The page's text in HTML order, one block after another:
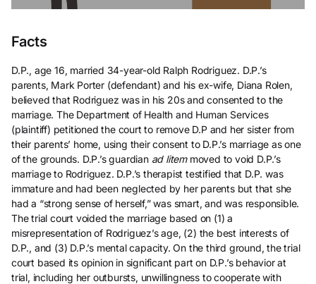
Facts
D.P., age 16, married 34-year-old Ralph Rodriguez. D.P.’s
parents, Mark Porter (defendant) and his ex-wife, Diana Rolen,
believed that Rodriguez was in his 20s and consented to the
marriage. The Department of Health and Human Services
(plaintiff) petitioned the court to remove D.P and her sister from
their parents’ home, using their consent to D.P.’s marriage as one
of the grounds. D.P.’s guardian ad litemmoved to void D.P.’s
marriage to Rodriguez. D.P.’s therapist testified that D.P. was
immature and had been neglected by her parents but that she
had a “strong sense of herself,” was smart, and was responsible.
The trial court voided the marriage based on (1) a
misrepresentation of Rodriguez’s age, (2) the best interests of
D.P., and (3) D.P.’s mental capacity. On the third ground, the trial
court based its opinion in significant part on D.P.’s behavior at
trial, including her outbursts, unwillingness to cooperate with